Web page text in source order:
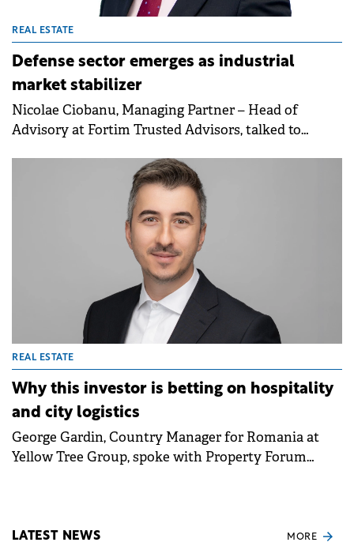
REAL ESTATE
Defense sector emerges as industrial
market stabilizer
Nicolae Ciobanu, Managing Partner – Head of
Advisory at Fortim Trusted Advisors, talked to
leasing and land transactions, as well as the outlook
on rents and the role of the defense sector in
boosting industrial demand going forward.
REAL ESTATE
Why this investor is betting on hospitality
and city logistics
George Gardin, Country Manager for Romania at
Yellow Tree Group, spoke with Property Forum
focus on diversification into hospitality and in-city
LATEST NEWS MORE